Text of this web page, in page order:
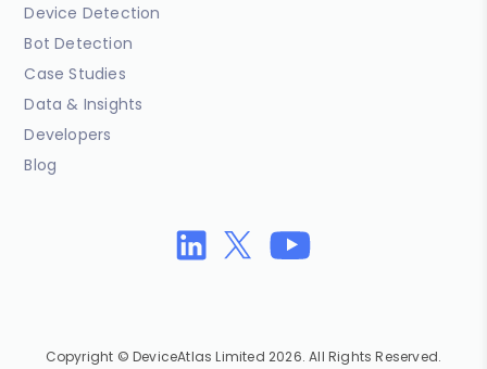
Device Detection
Bot Detection
Case Studies
Data & Insights
Developers
Blog
Copyright © DeviceAtlas Limited 2026. All Rights Reserved.